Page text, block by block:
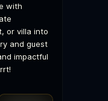
with
or villa into
and guest
impactful